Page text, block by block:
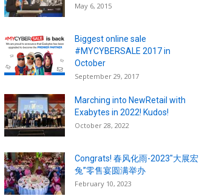
May 6, 2015
Biggest online sale
#MYCYBERSALE 2017 in
October
September 29, 2017
Marching into NewRetail with
Exabytes in 2022! Kudos!
October 28, 2022
Congrats! 春风化雨-2023″大展宏
兔”零售宴圆满举办
February 10, 2023